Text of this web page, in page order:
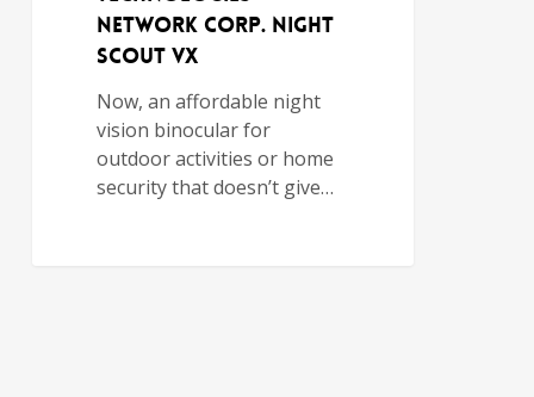
Network Corp. Night
Scout VX
Now, an affordable night
vision binocular for
outdoor activities or home
security that doesn’t give…